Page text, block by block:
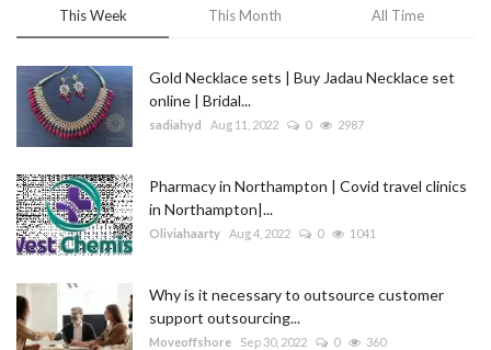
This Week This Month All Time
Gold Necklace sets | Buy Jadau Necklace set
online | Bridal...
sadiahyd Aug 11, 2022 0 2987
Pharmacy in Northampton | Covid travel clinics
in Northampton|...
Oliviahaarty Aug 4, 2022 0 1041
Why is it necessary to outsource customer
support outsourcing...
Moveoffshore Sep 30, 2022 0 360